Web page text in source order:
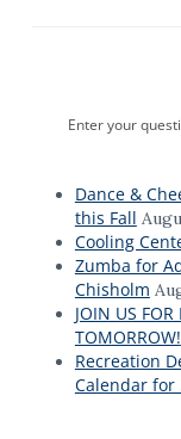
Sidebar
Dance &
this Fall
Cooling
Zumba for
Chisholm
JOIN US
TOMORROW!
Recreation
Calendar for